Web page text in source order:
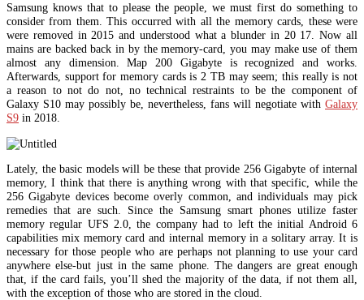
Samsung knows that to please the people, we must first do something to
consider from them. This occurred with all the memory cards, these were
were removed in 2015 and understood what a blunder in 20 17. Now all
mains are backed back in by the memory-card, you may make use of them
almost any dimension. Map 200 Gigabyte is recognized and works.
Afterwards, support for memory cards is 2 TB may seem; this really is not
a reason to not do not, no technical restraints to be the component of
Galaxy S10 may possibly be, nevertheless, fans will negotiate with Galaxy
S9 in 2018.
Lately, the basic models will be these that provide 256 Gigabyte of internal
memory, I think that there is anything wrong with that specific, while the
256 Gigabyte devices become overly common, and individuals may pick
remedies that are such. Since the Samsung smart phones utilize faster
memory regular UFS 2.0, the company had to left the initial Android 6
capabilities mix memory card and internal memory in a solitary array. It is
necessary for those people who are perhaps not planning to use your card
anywhere else-but just in the same phone. The dangers are great enough
that, if the card fails, you’ll shed the majority of the data, if not them all,
with the exception of those who are stored in the cloud.